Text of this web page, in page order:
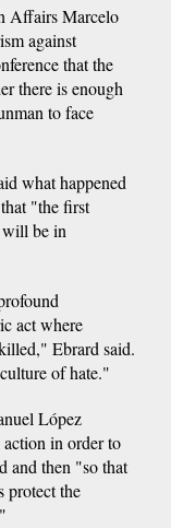
Affairs Marcelo
against
that the
there is enough
to face
what happened
"the first
will be in
act where
Ebrard said.
of hate."
López
in order to
and then "so that
protect the